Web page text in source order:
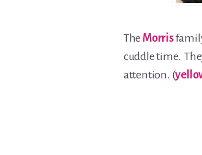
The Morris
cuddle time.
attention. (